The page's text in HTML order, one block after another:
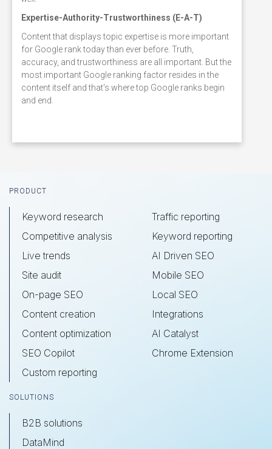
Expertise-Authority-Trustworthiness (E-A-T)
Content that displays topic expertise is more important
for Google rank today than ever before. Truth,
accuracy, and trustworthiness are all important. But the
most important Google ranking factor resides in the
content itself and that's where top Google ranks begin
and end.
Footer
PRODUCT
Keyword research
Competitive analysis
Live trends
Site audit
On-page SEO
Content creation
Content optimization
SEO Copilot
Custom reporting
Traffic reporting
Keyword reporting
AI Driven SEO
Mobile SEO
Local SEO
Integrations
AI Catalyst
Chrome Extension
SOLUTIONS
B2B solutions
DataMind